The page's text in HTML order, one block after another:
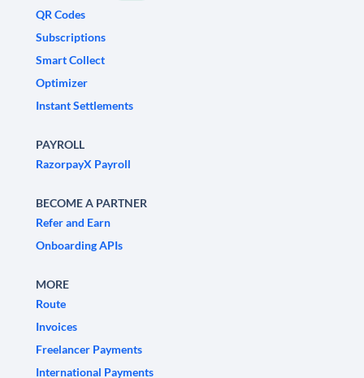
QR Codes
Subscriptions
Smart Collect
Optimizer
Instant Settlements
PAYROLL
RazorpayX Payroll
BECOME A PARTNER
Refer and Earn
Onboarding APIs
MORE
Route
Invoices
Freelancer Payments
International Payments